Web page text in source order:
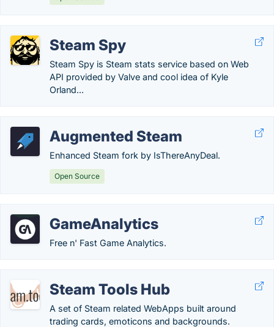
Steam Spy
Steam Spy is Steam stats service based on Web
API provided by Valve and cool idea of Kyle
Orland...
Augmented Steam
Enhanced Steam fork by IsThereAnyDeal.
Open Source
GameAnalytics
Free n' Fast Game Analytics.
Steam Tools Hub
A set of Steam related WebApps built around
trading cards, emoticons and backgrounds.